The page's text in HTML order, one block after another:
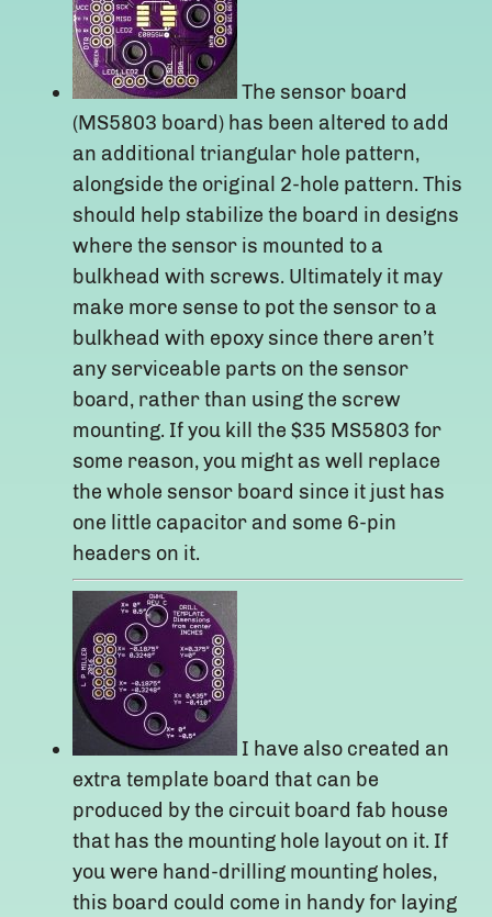
The sensor board
(MS5803 board) has been altered to add
an additional triangular hole pattern,
alongside the original 2-hole pattern. This
should help stabilize the board in designs
where the sensor is mounted to a
bulkhead with screws. Ultimately it may
make more sense to pot the sensor to a
bulkhead with epoxy since there aren’t
any serviceable parts on the sensor
board, rather than using the screw
mounting. If you kill the $35 MS5803 for
some reason, you might as well replace
the whole sensor board since it just has
one little capacitor and some 6-pin
headers on it.
I have also created an
extra template board that can be
produced by the circuit board fab house
that has the mounting hole layout on it. If
you were hand-drilling mounting holes,
this board could come in handy for laying